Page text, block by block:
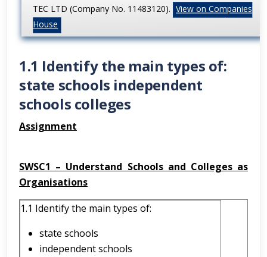
TEC LTD (Company No. 11483120). View on Companies
House
1.1 Identify the main types of:
state schools independent
schools colleges
Assignment
SWSC1 – Understand Schools and Colleges as
Organisations
1.1 Identify the main types of:
state schools
independent schools